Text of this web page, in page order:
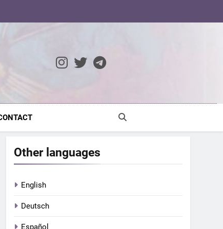
Modernity
Other languages
English
Deutsch
Español